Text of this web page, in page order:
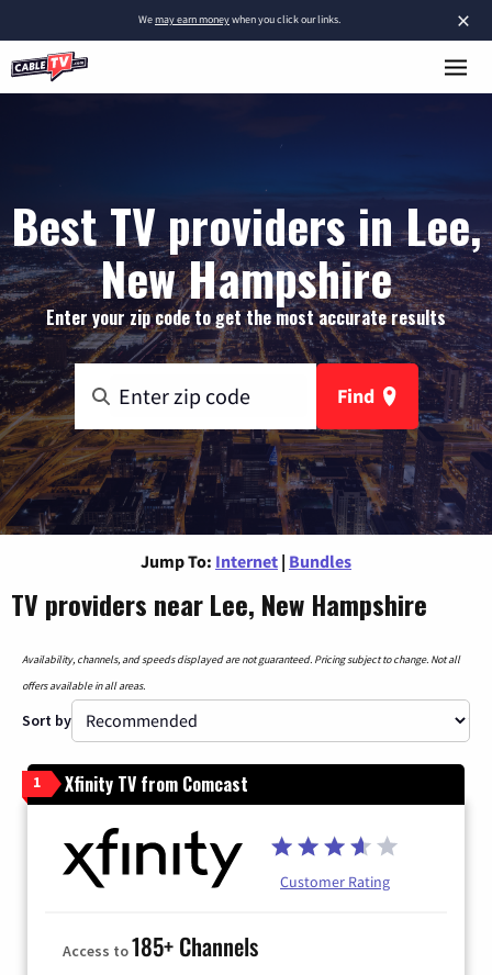
×
Wemay earn moneywhen you click our links.
Best TV providers in Lee,
New Hampshire
Enter your zip code to get the most accurate results
Find
Jump To: Internet | Bundles
TV providers near Lee, New Hampshire
Availability, channels, and speeds displayed are not guaranteed. Pricing subject to change. Not all
offers available in all areas.
Sort by
1 Xfinity TV from Comcast
Customer Rating
Access to185+ Channels